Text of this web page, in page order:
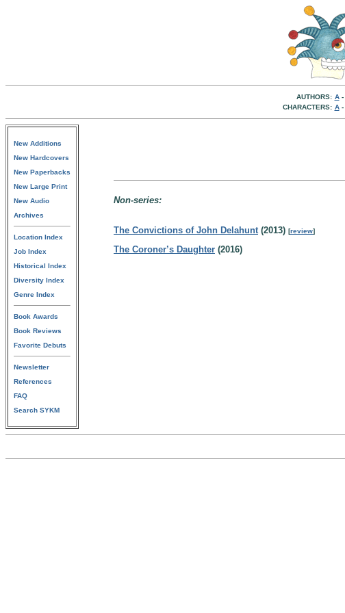
AUTHORS: A-
CHARACTERS: A-
New Additions
New Hardcovers
New Paperbacks
New Large Print
New Audio
Archives
Location Index
Job Index
Historical Index
Diversity Index
Genre Index
Book Awards
Book Reviews
Favorite Debuts
Newsletter
References
FAQ
Search SYKM
Non-series:
The Convictions of John Delahunt(2013) [review]
The Coroner’s Daughter (2016)